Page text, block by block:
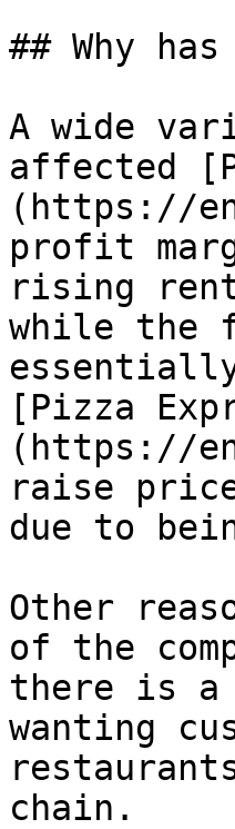
## Why
A wide
affected
(https://
profit
rising
while the
[Pizza
(https://
raise
due to
Other
of the
there is a
wanting
chain.